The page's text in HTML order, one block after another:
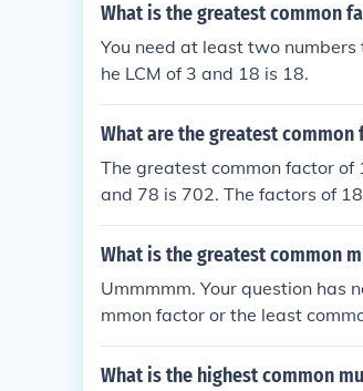
What is the greatest common
You need at least two numbers
he LCM of 3 and 18 is 18.
What are the greatest
The greatest common factor of
and 78 is 702. The factors of
factors of 78 are: 1, 2, 3, 6, 13,
mmon Factor (GCF) is: 3
What is the greatest common
Ummmmm. Your question has
mmon factor or the least
to [2 3 3 5] Common factors
divided by the GCF. 36 * 90 /
What is the highest common